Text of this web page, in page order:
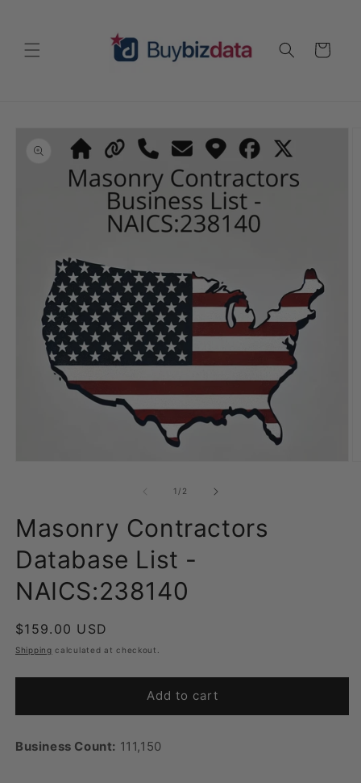
Cart
information
1 /of2
Masonry Contractors
Database List -
NAICS:238140
Regular
price
$159.00 USD
Shipping calculated at checkout.
Add to cart
Business Count: 111,150